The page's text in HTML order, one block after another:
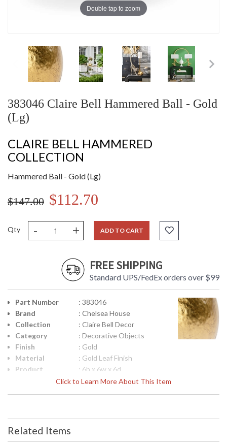
Double tap to zoom
383046 Claire Bell Hammered Ball - Gold
(Lg)
CLAIRE BELL HAMMERED
COLLECTION
Hammered Ball - Gold (Lg)
$147.00 $112.70
Qty - + ADD TO CART
FREE SHIPPING
Standard UPS/FedEx orders over $99
Click to Learn More About This Item
Part Number
: 383046
Brand
: Chelsea House
Collection
: Claire Bell Decor
Category
: Decorative Objects
Finish
: Gold
Material
: Gold Leaf Finish
Product
: 6h x 6w x 6d
(inches)
(inches)
Depth
(inches)
Related Items